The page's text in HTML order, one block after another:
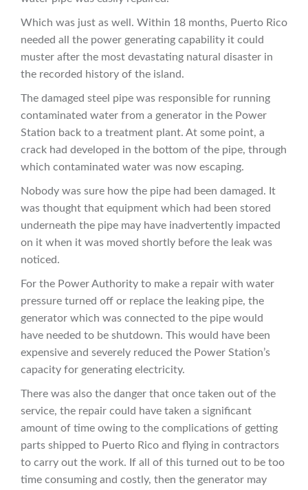
Which was just as well. Within 18 months, Puerto Rico
needed all the power generating capability it could
muster after the most devastating natural disaster in
the recorded history of the island.
The damaged steel pipe was responsible for running
contaminated water from a generator in the Power
Station back to a treatment plant. At some point, a
crack had developed in the bottom of the pipe, through
which contaminated water was now escaping.
Nobody was sure how the pipe had been damaged. It
was thought that equipment which had been stored
underneath the pipe may have inadvertently impacted
on it when it was moved shortly before the leak was
noticed.
For the Power Authority to make a repair with water
pressure turned off or replace the leaking pipe, the
generator which was connected to the pipe would
have needed to be shutdown. This would have been
expensive and severely reduced the Power Station’s
capacity for generating electricity.
There was also the danger that once taken out of the
service, the repair could have taken a significant
amount of time owing to the complications of getting
parts shipped to Puerto Rico and flying in contractors
to carry out the work. If all of this turned out to be too
time consuming and costly, then the generator may